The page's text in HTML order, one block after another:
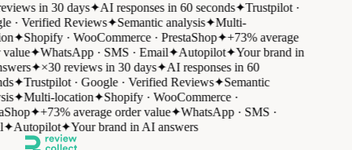
in 30 days✦AI responses in 60 seconds✦Trustpilot ·
· Verified Reviews✦Semantic analysis✦Multi-
✦Shopify · WooCommerce · PrestaShop✦+73% average
✦WhatsApp · SMS · Email✦Autopilot✦Your brand in
✦×30 reviews in 30 days✦AI responses in 60
✦Trustpilot · Google · Verified Reviews✦Semantic
✦Multi-location✦Shopify · WooCommerce ·
✦+73% average order value✦WhatsApp · SMS ·
✦Autopilot✦Your brand in AI answers